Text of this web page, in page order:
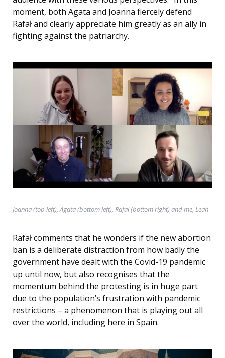
moment, both Agata and Joanna fiercely defend
Rafał and clearly appreciate him greatly as an ally in
fighting against the patriarchy.
Joanna (top left), Agata (bottom left), Rafał (bottom right) and me, Leah
Rafał comments that he wonders if the new abortion
ban is a deliberate distraction from how badly the
government have dealt with the Covid-19 pandemic
up until now, but also recognises that the
momentum behind the protesting is in huge part
due to the population’s frustration with pandemic
restrictions – a phenomenon that is playing out all
over the world, including here in Spain.